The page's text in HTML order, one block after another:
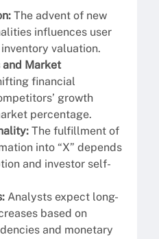
The advent of new
influences user
valuation.
and Market
financial
growth
percentage.
The fulfillment of
into “X” depends
and investor self-
Analysts expect long-
based on
and monetary